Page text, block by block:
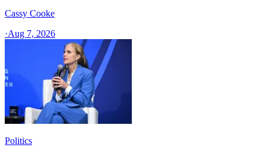
Cassy Cooke
·Aug 7, 2026
Politics